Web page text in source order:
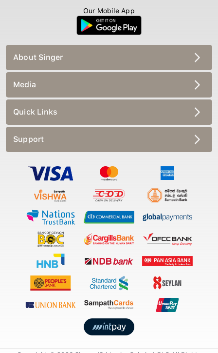
Our Mobile App
About Singer
Media
Quick Links
Support